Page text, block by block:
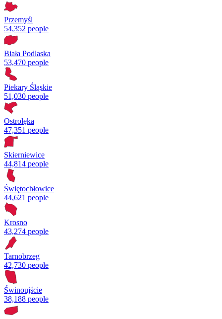
Przemyśl
54,352 people
Biała Podlaska
53,470 people
Piekary Śląskie
51,030 people
Ostrołęka
47,351 people
Skierniewice
44,814 people
Świętochłowice
44,621 people
Krosno
43,274 people
Tarnobrzeg
42,730 people
Świnoujście
38,188 people